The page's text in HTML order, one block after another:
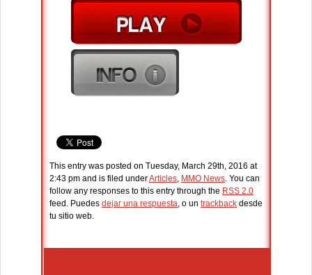
This entry was posted on Tuesday, March 29th, 2016 at
2:43 pm and is filed underArticles, MMO News. You can
follow any responses to this entry through the RSS 2.0
feed. Puedes dejar una respuesta, o un trackback desde
tu sitio web.